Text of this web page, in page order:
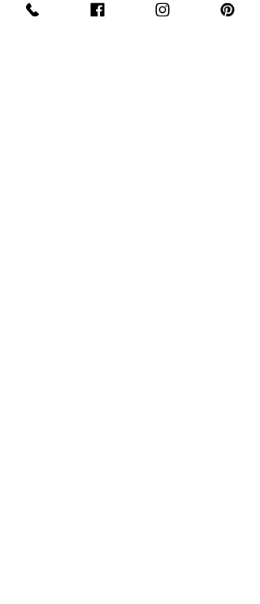
our collection. Therefore, we have